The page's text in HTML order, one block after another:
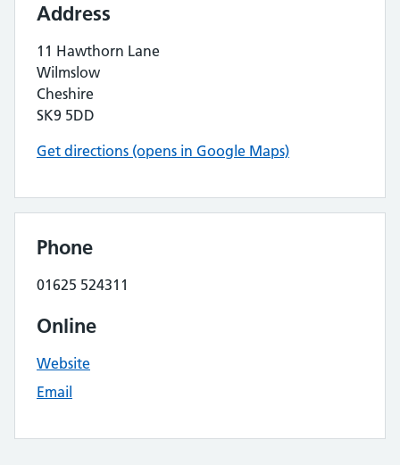
Address
11 Hawthorn Lane
Wilmslow
Cheshire
SK9 5DD
Get directions (opens in Google Maps)
Phone
01625 524311
Online
Website
Email